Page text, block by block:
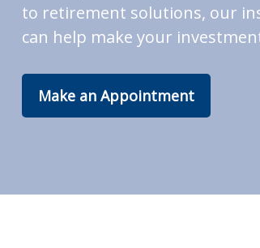
to retirement solutions, our
can help make your
Make an Appointment